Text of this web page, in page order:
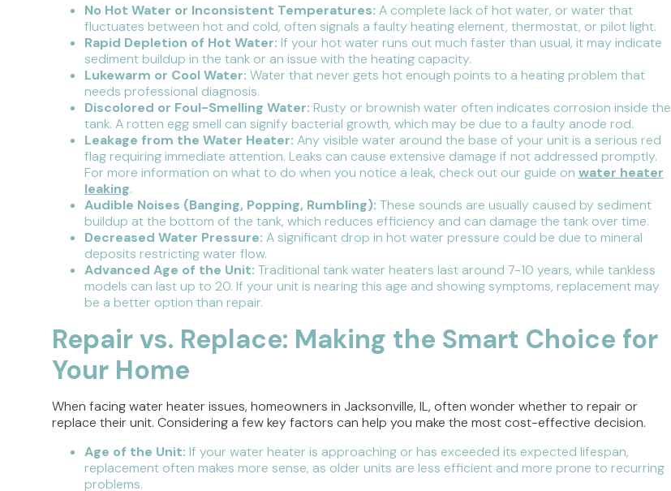
No Hot Water or Inconsistent Temperatures: A complete lack of hot water, or water that
fluctuates between hot and cold, often signals a faulty heating element, thermostat, or pilot light.
Rapid Depletion of Hot Water: If your hot water runs out much faster than usual, it may indicate
sediment buildup in the tank or an issue with the heating capacity.
Lukewarm or Cool Water: Water that never gets hot enough points to a heating problem that
needs professional diagnosis.
Discolored or Foul-Smelling Water: Rusty or brownish water often indicates corrosion inside the
tank. A rotten egg smell can signify bacterial growth, which may be due to a faulty anode rod.
Leakage from the Water Heater: Any visible water around the base of your unit is a serious red
flag requiring immediate attention. Leaks can cause extensive damage if not addressed promptly.
For more information on what to do when you notice a leak, check out our guide on water heater
leaking.
Audible Noises (Banging, Popping, Rumbling): These sounds are usually caused by sediment
buildup at the bottom of the tank, which reduces efficiency and can damage the tank over time.
Decreased Water Pressure: A significant drop in hot water pressure could be due to mineral
deposits restricting water flow.
Advanced Age of the Unit: Traditional tank water heaters last around 7-10 years, while tankless
models can last up to 20. If your unit is nearing this age and showing symptoms, replacement may
be a better option than repair.
Repair vs. Replace: Making the Smart Choice for
Your Home
When facing water heater issues, homeowners in Jacksonville, IL, often wonder whether to repair or
replace their unit. Considering a few key factors can help you make the most cost-effective decision.
Age of the Unit: If your water heater is approaching or has exceeded its expected lifespan,
replacement often makes more sense, as older units are less efficient and more prone to recurring
problems.